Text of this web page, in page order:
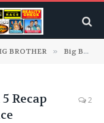
BROTHER » Big Brother 16
Recap
2